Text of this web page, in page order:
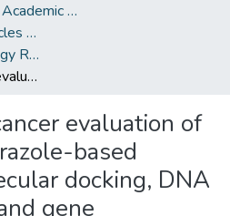
MSA University Academic Research
Research Papers, Articles and Books Chapters.
Faculty of Biotechnology Research Paper
Synthesis, anticancer evaluation of novel hybrid pyrazole-based chalcones, molecular docking, DNA fragmentation, and gene expression: in vitro studies
evaluation of
based
docking, DNA
gene